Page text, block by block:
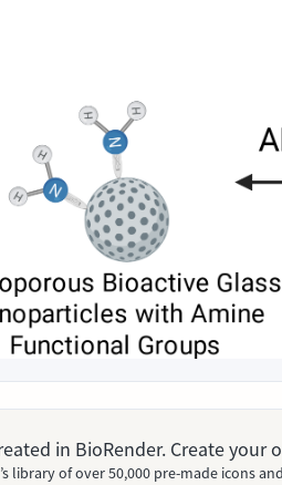
in BioRender. Create
library of over 50,000 pre-made icons